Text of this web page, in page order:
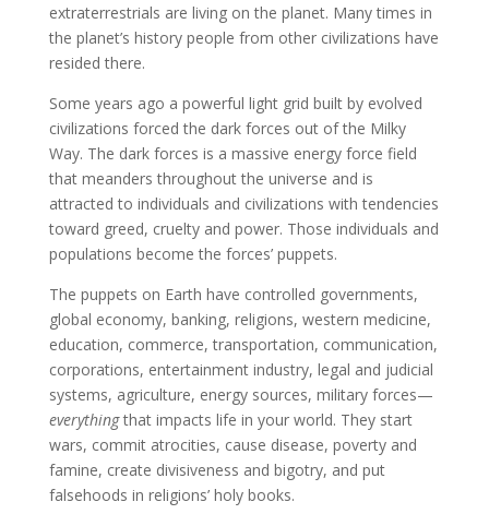
extraterrestrials are living on the planet. Many times in
the planet’s history people from other civilizations have
resided there.
Some years ago a powerful light grid built by evolved
civilizations forced the dark forces out of the Milky
Way. The dark forces is a massive energy force field
that meanders throughout the universe and is
attracted to individuals and civilizations with tendencies
toward greed, cruelty and power. Those individuals and
populations become the forces’ puppets.
The puppets on Earth have controlled governments,
global economy, banking, religions, western medicine,
education, commerce, transportation, communication,
corporations, entertainment industry, legal and judicial
systems, agriculture, energy sources, military forces—
everythingthat impacts life in your world. They start
wars, commit atrocities, cause disease, poverty and
famine, create divisiveness and bigotry, and put
falsehoods in religions’ holy books.